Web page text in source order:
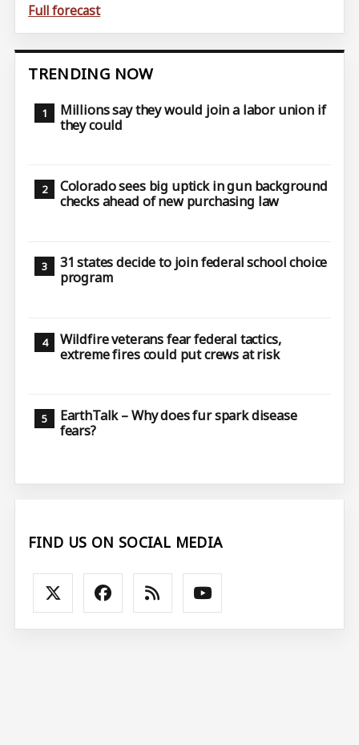
Full forecast
TRENDING NOW
Millions say they would join a labor union if
they could
Colorado sees big uptick in gun background
checks ahead of new purchasing law
31 states decide to join federal school choice
program
Wildfire veterans fear federal tactics,
extreme fires could put crews at risk
EarthTalk – Why does fur spark disease
fears?
FIND US ON SOCIAL MEDIA